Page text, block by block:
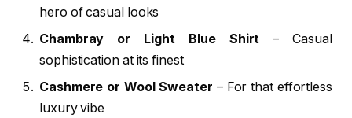
hero of casual looks
Chambray or Light Blue Shirt – Casual
sophistication at its finest
Cashmere or Wool Sweater – For that effortless
luxury vibe